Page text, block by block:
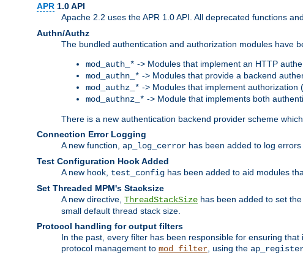
APR 1.0 API
Apache 2.2 uses the APR 1.0 API. All deprecated functions
Authn/Authz
The bundled authentication and authorization modules have
mod_auth_* -> Modules that implement an HTTP
mod_authn_* -> Modules that provide a backend
mod_authz_* -> Modules that implement authorization
mod_authnz_* -> Module that implements both
There is a new authentication backend provider scheme
Connection Error Logging
A new function, ap_log_cerror has been added to log
Test Configuration Hook Added
A new hook, test_config has been added to aid modules
Set Threaded MPM's Stacksize
A new directive, ThreadStackSize has been added to set
small default thread stack size.
Protocol handling for output filters
In the past, every filter has been responsible for ensuring
protocol management to mod_filter , using the